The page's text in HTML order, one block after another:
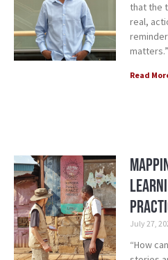
that the
real,
matters.”
Read
July 27,
“How